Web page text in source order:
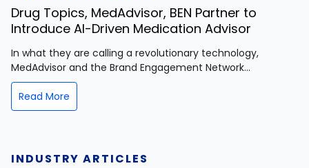
Drug Topics, MedAdvisor, BEN Partner to
Introduce AI-Driven Medication Advisor
In what they are calling a revolutionary technology,
MedAdvisor and the Brand Engagement Network...
Read More
INDUSTRY ARTICLES